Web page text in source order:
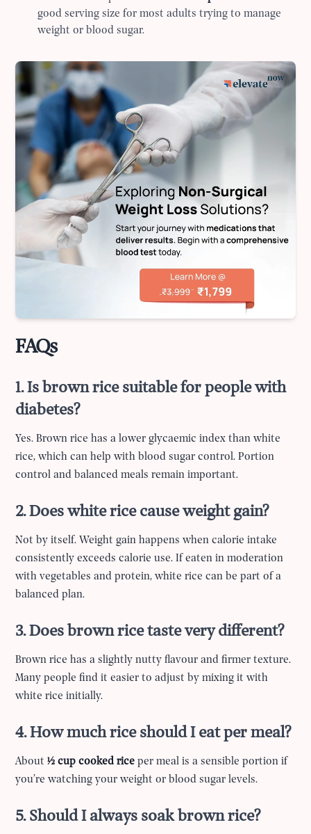
good serving size for most adults trying to manage
weight or blood sugar.
FAQs
1. Is brown rice suitable for people with
diabetes?
Yes. Brown rice has a lower glycaemic index than white
rice, which can help with blood sugar control. Portion
control and balanced meals remain important.
2. Does white rice cause weight gain?
Not by itself. Weight gain happens when calorie intake
consistently exceeds calorie use. If eaten in moderation
with vegetables and protein, white rice can be part of a
balanced plan.
3. Does brown rice taste very different?
Brown rice has a slightly nutty flavour and firmer texture.
Many people find it easier to adjust by mixing it with
white rice initially.
4. How much rice should I eat per meal?
About½ cup cooked rice per meal is a sensible portion if
you’re watching your weight or blood sugar levels.
5. Should I always soak brown rice?